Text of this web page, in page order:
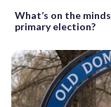
What’s on the
primary election?